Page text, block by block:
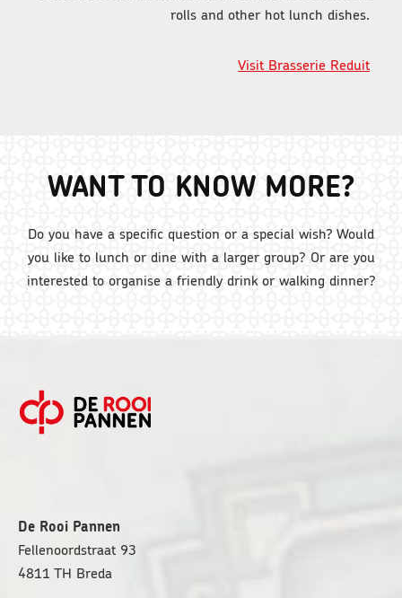
rolls and other hot lunch dishes.
Visit Brasserie Reduit
WANT TO KNOW MORE?
Do you have a specific question or a special wish? Would
you like to lunch or dine with a larger group? Or are you
interested to organise a friendly drink or walking dinner?
FOOTER
De Rooi Pannen
Fellenoordstraat 93
4811 TH Breda